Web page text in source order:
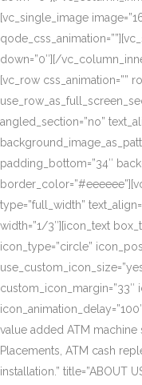
[vc_single_image
down=”0″][/
[vc_row css_animation=””
angled_section=”no”
padding_bottom=”34″
type=”full_width”
width=”1/3″][icon_text
icon_type=”circle”
custom_icon_margin=”33″
value added ATM machine
Placements, ATM cash
installation.” title=”ABOUT